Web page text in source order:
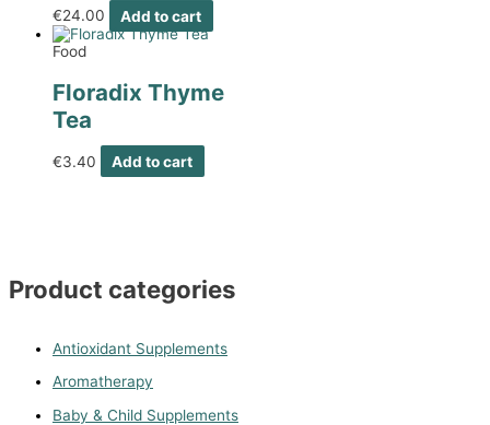
Product categories
Antioxidant Supplements
Aromatherapy
Baby & Child Supplements
€24.00 Add to cart
Food
Floradix Thyme
Tea
€3.40 Add to cart